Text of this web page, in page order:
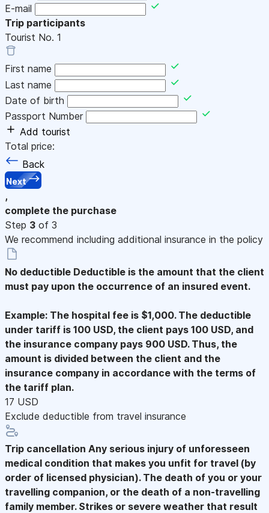
E-mail
Trip participants
Tourist No. 1
First name
Last name
Date of birth
Passport Number
Add tourist
Total price:
Back
Next
,
complete the purchase
Step 3 of 3
We recommend including additional insurance in the policy
No deductible Deductible is the amount that the client
must pay upon the occurrence of an insured event.
Example: The hospital fee is $1,000. The deductible
under tariff is 100 USD, the client pays 100 USD, and
the insurance company pays 900 USD. Thus, the
amount is divided between the client and the
insurance company in accordance with the terms of
the tariff plan.
17 USD
Exclude deductible from travel insurance
Trip cancellation Any serious injury of unforesseen
medical condition that makes you unfit for travel (by
order of licensed physician). The death of you or your
travelling companion, or the death of a non-travelling
family member. Strikes or severe weather that result